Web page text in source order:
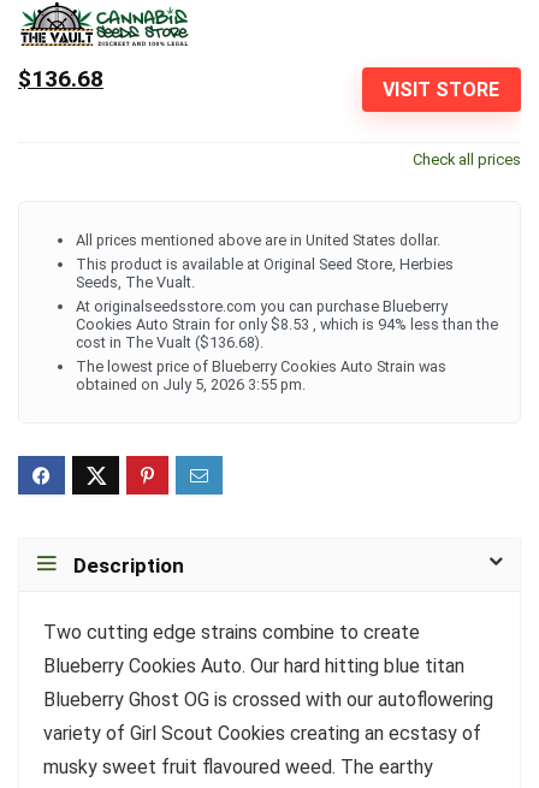
VISIT STORE
$136.68
Check all prices
All prices mentioned above are in United States dollar.
This product is available at Original Seed Store, Herbies
Seeds, The Vualt.
At originalseedsstore.com you can purchase Blueberry
Cookies Auto Strain for only $8.53 , which is 94% less than the
cost in The Vualt ($136.68).
The lowest price of Blueberry Cookies Auto Strain was
obtained on July 5, 2026 3:55 pm.
Description
Two cutting edge strains combine to create
Blueberry Cookies Auto. Our hard hitting blue titan
Blueberry Ghost OG is crossed with our autoflowering
variety of Girl Scout Cookies creating an ecstasy of
musky sweet fruit flavoured weed. The earthy